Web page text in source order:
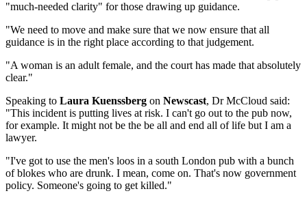
"much-needed clarity" for those drawing up guidance.
"We need to move and make sure that we now ensure that all
guidance is in the right place according to that judgement.
"A woman is an adult female, and the court has made that absolutely
clear."
Speaking to Laura Kuenssberg on Newscast, Dr McCloud said:
"This incident is putting lives at risk. I can't go out to the pub now,
for example. It might not be the be all and end all of life but I am a
lawyer.
"I've got to use the men's loos in a south London pub with a bunch
of blokes who are drunk. I mean, come on. That's now government
policy. Someone's going to get killed."